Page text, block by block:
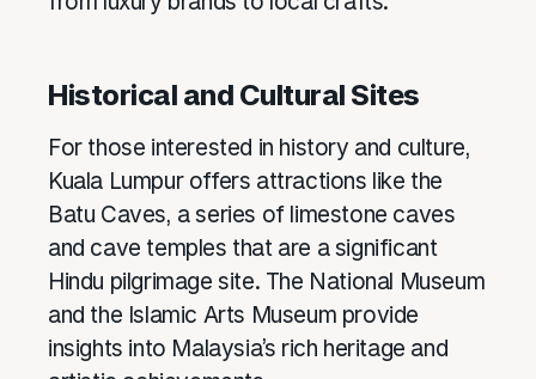
Historical and Cultural Sites
For those interested in history and culture,
Kuala Lumpur offers attractions like the
Batu Caves, a series of limestone caves
and cave temples that are a significant
Hindu pilgrimage site. The National Museum
and the Islamic Arts Museum provide
insights into Malaysia’s rich heritage and